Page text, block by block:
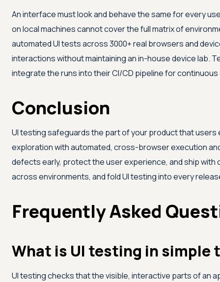
An interface must look and behave the same for every
on local machines cannot cover the full matrix of
automated UI tests across 3000+ real browsers and
interactions without maintaining an in-house device lab.
integrate the runs into their CI/CD pipeline for
Conclusion
UI testing safeguards the part of your product that
exploration with automated, cross-browser execution
defects early, protect the user experience, and ship
across environments, and fold UI testing into every
Frequently Asked
What is UI testing in simple
UI testing checks that the visible, interactive parts of an